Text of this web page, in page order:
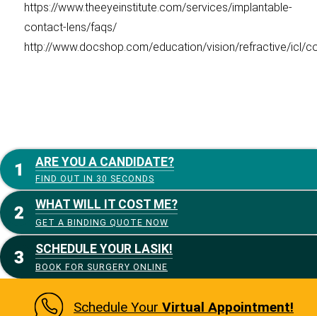
https://www.theeyeinstitute.com/services/implantable-
contact-lens/faqs/
http://www.docshop.com/education/vision/refractive/icl/
ARE YOU A CANDIDATE?
FIND OUT IN 30 SECONDS
WHAT WILL IT COST ME?
GET A BINDING QUOTE NOW
SCHEDULE YOUR LASIK!
BOOK FOR SURGERY ONLINE
Schedule Your Virtual Appointment!